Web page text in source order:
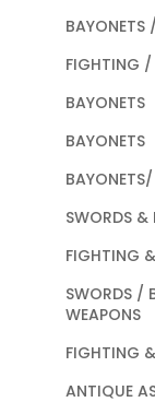
BAYONETS
FIGHTING /
BAYONETS
BAYONETS
SWORDS &
FIGHTING
SWORDS /
WEAPONS
FIGHTING
ANTIQUE